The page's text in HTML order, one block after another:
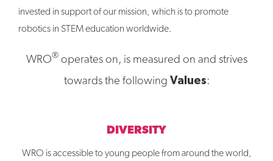
invested in support of our mission, which is to promote
robotics in STEM education worldwide.
WRO®operates on, is measured on and strives
towards the following Values:
DIVERSITY
WRO is accessible to young people from around the world,